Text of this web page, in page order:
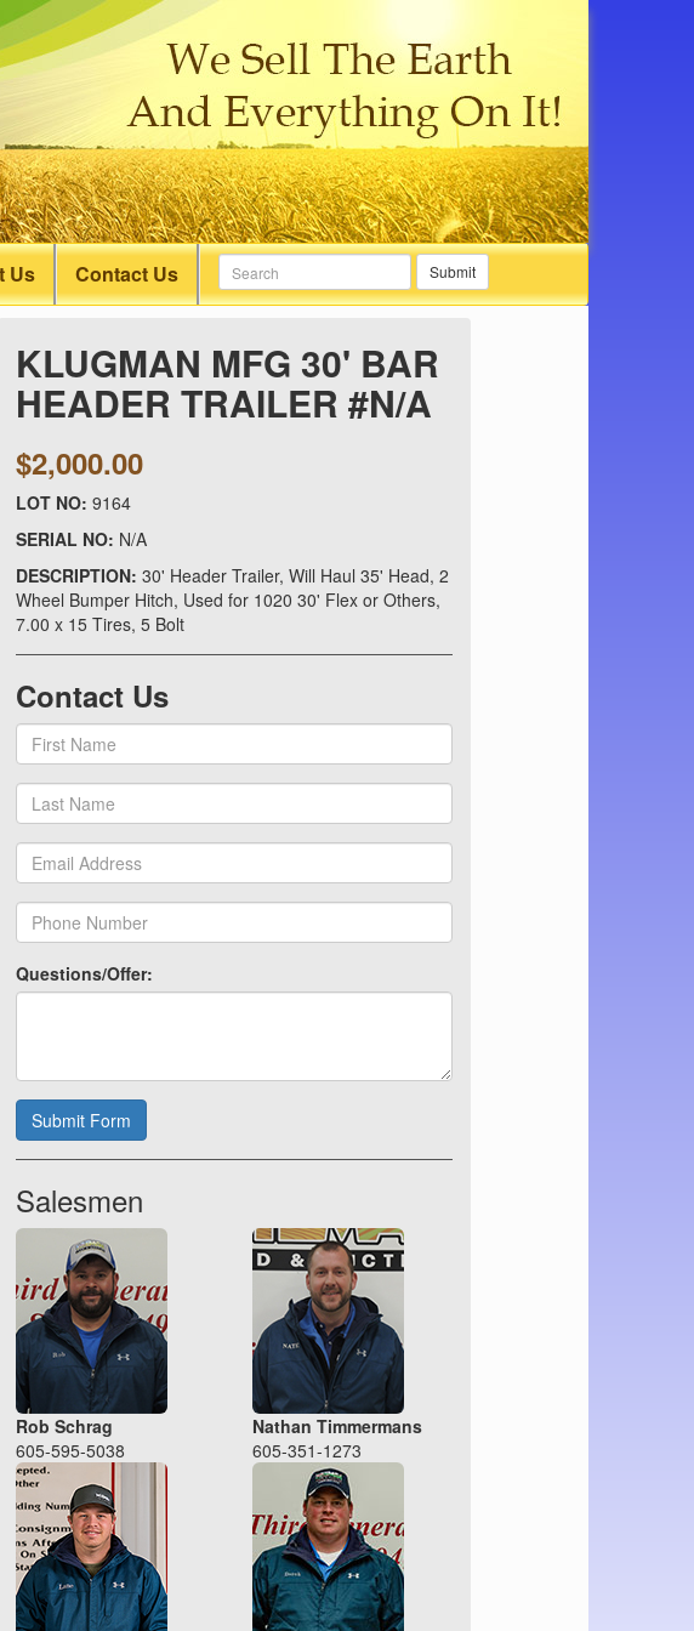
Us Contact Us Submit
KLUGMAN MFG 30' BAR
HEADER TRAILER #N/A
$2,000.00
LOT NO: 9164
SERIAL NO: N/A
DESCRIPTION: 30' Header Trailer, Will Haul 35' Head, 2
Wheel Bumper Hitch, Used for 1020 30' Flex or Others,
7.00 x 15 Tires, 5 Bolt
Contact Us
Questions/Offer:
Submit Form
Salesmen
Rob Schrag
605-595-5038
Nathan Timmermans
605-351-1273